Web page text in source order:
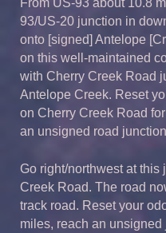
93/US-20 junction in
onto [signed] Antelope
on this well-maintained
with Cherry Creek Road
Antelope Creek. Reset
on Cherry Creek Road
an unsigned road
Go right/northwest at
Creek Road. The road
track road. Reset your
miles, reach an